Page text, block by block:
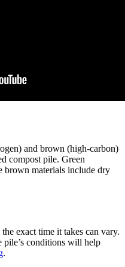
and brown (high-carbon)
compost pile. Green
brown materials include dry
exact time it takes can vary.
pile’s conditions will help
.